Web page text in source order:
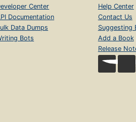
Center
Documentation
Data Dumps
Bots
Help Center
Contact Us
Suggesting
Add a Book
Release